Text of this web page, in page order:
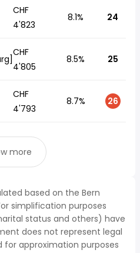
CHF
4'823
8.1% 24
CHF
4'805
8.5% 25
CHF
4'793
8.7% 26
more
based on the Bern
simplification purposes
status and others) have
does not represent legal
for approximation purposes